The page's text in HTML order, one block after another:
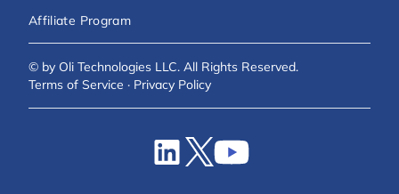
Affiliate Program
© by Oli Technologies LLC. All Rights Reserved.
Terms of Service · Privacy Policy